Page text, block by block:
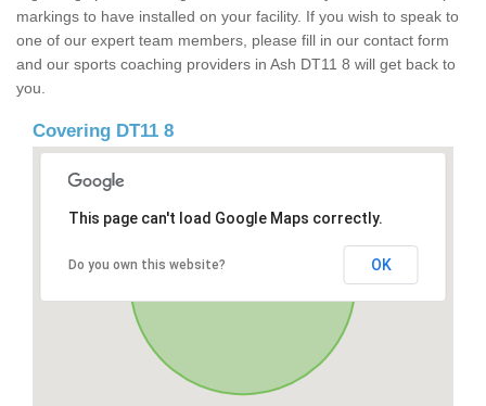
markings to have installed on your facility. If you wish to speak to
one of our expert team members, please fill in our contact form
and our sports coaching providers in Ash DT11 8 will get back to
you.
Covering DT11 8
This page can't load Google Maps correctly.
Do you own this website? OK